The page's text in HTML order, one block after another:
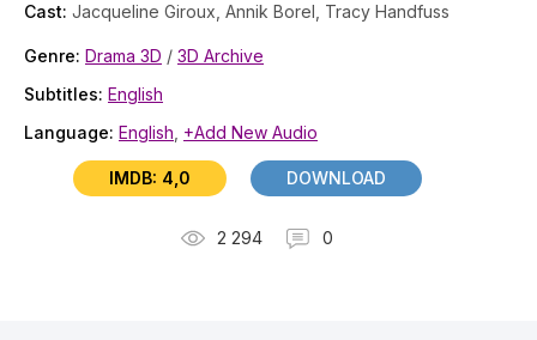
Cast: Jacqueline Giroux, Annik Borel, Tracy Handfuss
Genre: Drama 3D / 3D Archive
Subtitles: English
Language: English +Add New Audio
IMDB: 4,0 DOWNLOAD
2 294 0